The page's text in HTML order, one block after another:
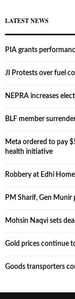
LATEST NEWS
PIA grants
JI Protests over fuel
NEPRA increases
BLF member
Meta ordered to pay
health initiative
Robbery at Edhi
PM Sharif, Gen
Mohsin Naqvi sets
Gold prices continue
Goods transporters